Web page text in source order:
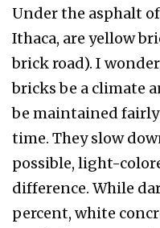
Under the asphalt
Ithaca, are yellow
brick road). I
bricks be a climate
be maintained fairly
time. They slow
possible, light-
difference. While
percent, white